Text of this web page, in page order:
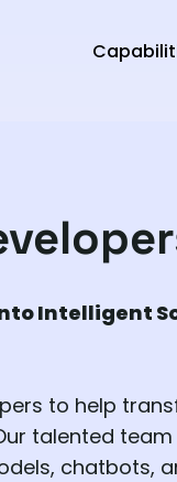
Intelligent
to help
talented
chatbots,